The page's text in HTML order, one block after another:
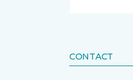
CONTACT